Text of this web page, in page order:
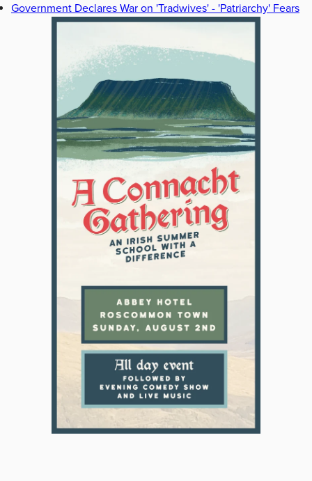
Government Declares War on 'Tradwives' - 'Patriarchy' Fears